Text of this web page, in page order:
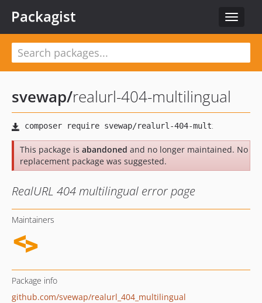
Toggle
Packagist
svewap/realurl-404-multilingual
This package is abandoned and no longer maintained. No
replacement package was suggested.
RealURL 404 multilingual error page
Maintainers
Package info
github.com/svewap/realurl_404_multilingual